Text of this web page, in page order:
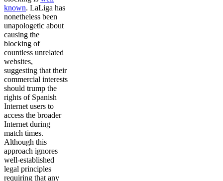
known. LaLiga has
nonetheless been
unapologetic about
causing the
blocking of
countless unrelated
websites,
suggesting that their
commercial interests
should trump the
rights of Spanish
Internet users to
access the broader
Internet during
match times.
Although this
approach ignores
well-established
legal principles
requiring that any